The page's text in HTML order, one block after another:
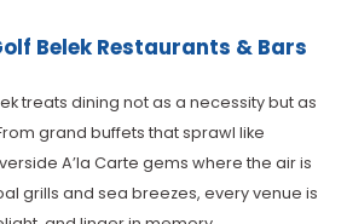
Belek Restaurants & Bars
treats dining not as a necessity but as
grand buffets that sprawl like
A’la Carte gems where the air is
grills and sea breezes, every venue is